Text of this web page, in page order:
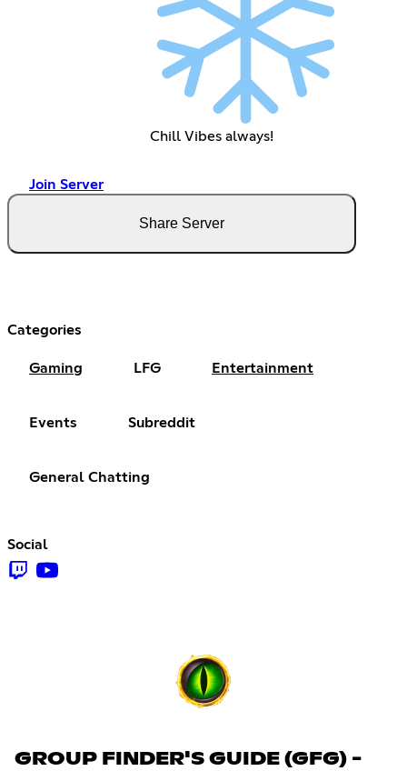
Chill Vibes always!
Join Server
Share Server
Categories
Gaming LFG Entertainment
Events Subreddit
General Chatting
Social
GROUP FINDER'S GUIDE (GFG) -